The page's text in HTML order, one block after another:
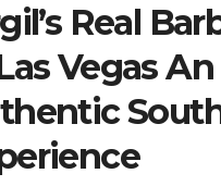
Real
Vegas An